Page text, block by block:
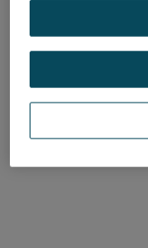
ログインして価格を